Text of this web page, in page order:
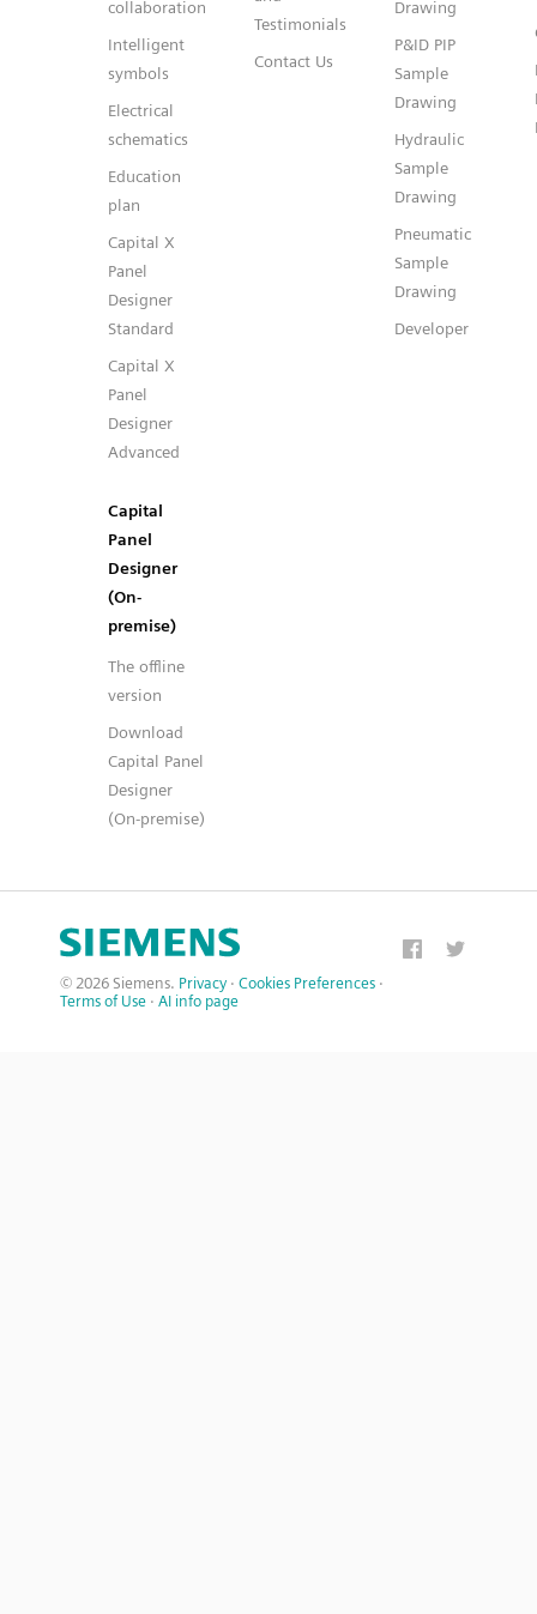
collaboration
Intelligent
symbols
Electrical
schematics
Education
plan
Capital X
Panel
Designer
Standard
Capital X
Panel
Designer
Advanced
Capital
Panel
Designer
(On-
premise)
The offline
version
Download
Capital Panel
Designer
(On-premise)
Testimonials
Contact Us
Drawing
P&ID PIP
Sample
Drawing
Hydraulic
Sample
Drawing
Pneumatic
Sample
Drawing
Developer
© 2026 Siemens. Privacy · Cookies Preferences ·
Terms of Use · AI info page